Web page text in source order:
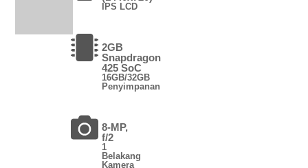
IPS LCD
2GB
Snapdragon
425 SoC
16GB/32GB
Penyimpanan
8-MP,
f/2
1
Belakang
Kamera